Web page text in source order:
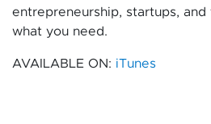
entrepreneurship, startups,
what you need.
AVAILABLE ON: iTunes